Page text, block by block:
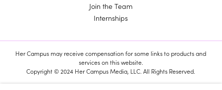
Join the Team
Internships
Her Campus may receive compensation for some links to products and
services on this website.
Copyright © 2024 Her Campus Media, LLC. All Rights Reserved.